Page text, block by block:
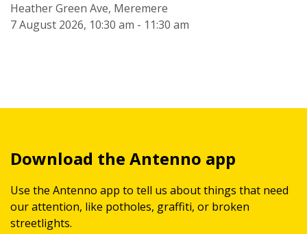
Heather Green Ave, Meremere
7 August 2026, 10:30 am - 11:30 am
Download the Antenno app
Use the Antenno app to tell us about things that need
our attention, like potholes, graffiti, or broken
streetlights.